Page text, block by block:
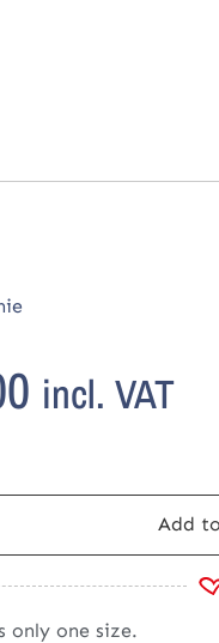
incl. VAT
Add
only one size.